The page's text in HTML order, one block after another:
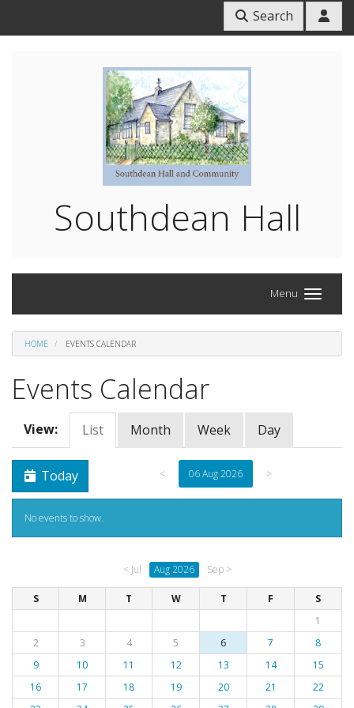
Search
Southdean Hall
Menu
HOME EVENTS CALENDAR
Events Calendar
View: List Month Week Day
< 06 Aug 2026 >
Today
No events to show.
< Jul Aug 2026 Sep >
S M T W T F
S
1
2
3 4 5 6 7
8
9
10 11 12 13 14
15
16
17 18 19 20 21
22